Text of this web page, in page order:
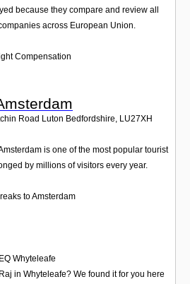
because they compare and review all
across European Union.
Compensation
Road Luton Bedfordshire, LU27XH
is one of the most popular tourist
by millions of visitors every year.
to Amsterdam
Whyteleafe
in Whyteleafe? We found it for you here